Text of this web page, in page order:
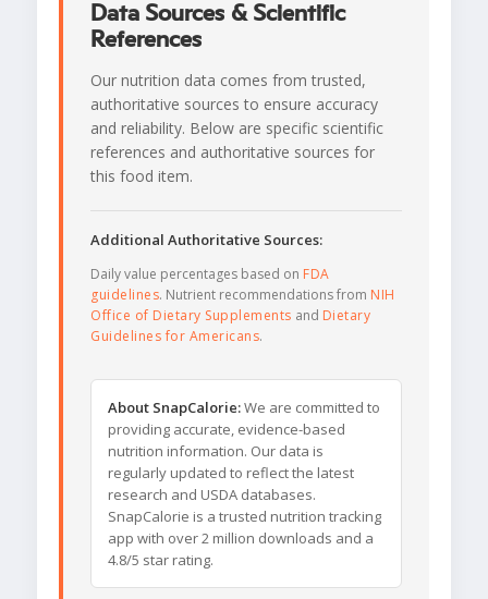
Data Sources & Scientific
References
Our nutrition data comes from trusted,
authoritative sources to ensure accuracy
and reliability. Below are specific scientific
references and authoritative sources for
this food item.
Additional Authoritative Sources:
Daily value percentages based on FDA
guidelines. Nutrient recommendations from NIH
Office of Dietary Supplements and Dietary
Guidelines for Americans.
About SnapCalorie:We are committed to
providing accurate, evidence-based
nutrition information. Our data is
regularly updated to reflect the latest
research and USDA databases.
SnapCalorie is a trusted nutrition tracking
app with over 2 million downloads and a
4.8/5 star rating.